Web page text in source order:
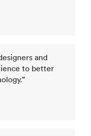
and
to better